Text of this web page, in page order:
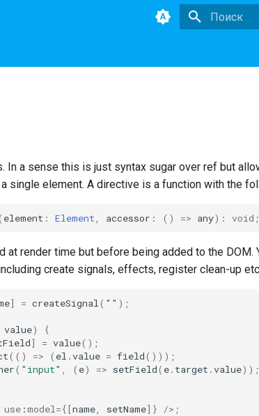
In a sense this is just syntax sugar over ref but
single element. A directive is a function with the
element : Element accessor : () => any) : void ;
at render time but before being added to the DOM.
create signals, effects, register clean-up
] = createSignal ( "" );
value)
{
] = value();
(() => ( el .value = field()));
( "input" ( e) => setField( e. target .value));
use :model ={[name setName]} />;